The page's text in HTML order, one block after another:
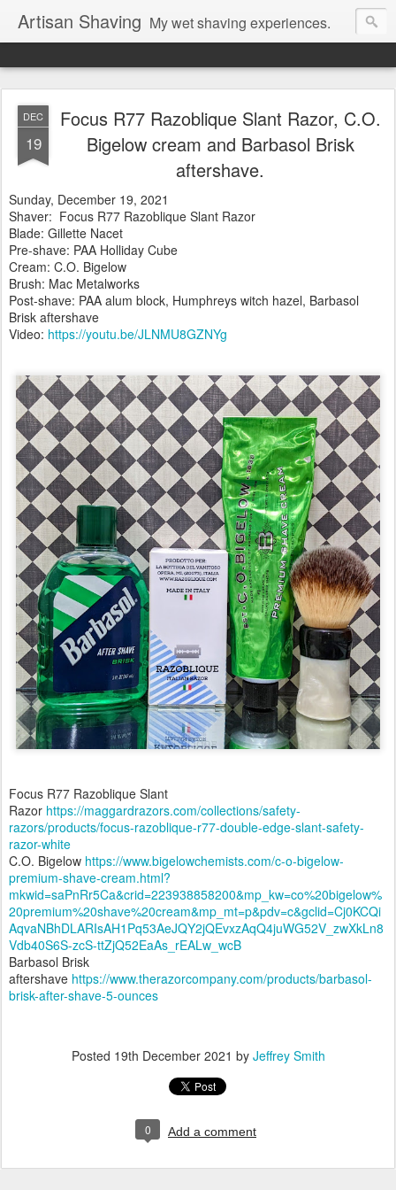
Artisan Shaving My wet shaving experiences.
DEC
19
Focus R77 Razoblique Slant Razor, C.O.
Bigelow cream and Barbasol Brisk
aftershave.
Sunday, December 19, 2021
Shaver: Focus R77 Razoblique Slant Razor
Blade: Gillette Nacet
Pre-shave: PAA Holliday Cube
Cream: C.O. Bigelow
Brush: Mac Metalworks
Post-shave: PAA alum block, Humphreys witch hazel, Barbasol
Brisk aftershave
Video: https://youtu.be/JLNMU8GZNYg
Focus R77 Razoblique Slant
Razor https://maggardrazors.com/collections/safety-
razors/products/focus-razoblique-r77-double-edge-slant-safety-
razor-white
C.O. Bigelow https://www.bigelowchemists.com/c-o-bigelow-
premium-shave-cream.html?
mkwid=saPnRr5Ca&crid=223938858200&mp_kw=co%20bigelow%
20premium%20shave%20cream&mp_mt=p&pdv=c&gclid=Cj0KCQi
AqvaNBhDLARIsAH1Pq53AeJQY2jQEvxzAqQ4juWG52V_zwXkLn8
Vdb40S6S-zcS-ttZjQ52EaAs_rEALw_wcB
Barbasol Brisk
aftershave https://www.therazorcompany.com/products/barbasol-
brisk-after-shave-5-ounces
Posted 19th December 2021 by Jeffrey Smith
0 Add a comment